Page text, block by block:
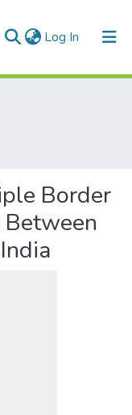
Log In (current)
Border